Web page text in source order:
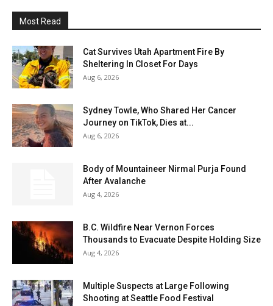
Most Read
Cat Survives Utah Apartment Fire By
Sheltering In Closet For Days
Aug 6, 2026
Sydney Towle, Who Shared Her Cancer
Journey on TikTok, Dies at...
Aug 6, 2026
Body of Mountaineer Nirmal Purja Found
After Avalanche
Aug 4, 2026
B.C. Wildfire Near Vernon Forces
Thousands to Evacuate Despite Holding Size
Aug 4, 2026
Multiple Suspects at Large Following
Shooting at Seattle Food Festival